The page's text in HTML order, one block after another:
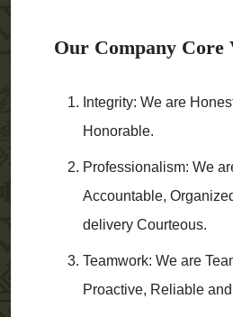
Our Company Core
Integrity: We are
Honorable.
Professionalism: We
Accountable,
delivery Courteous.
Teamwork: We are
Proactive, Reliable